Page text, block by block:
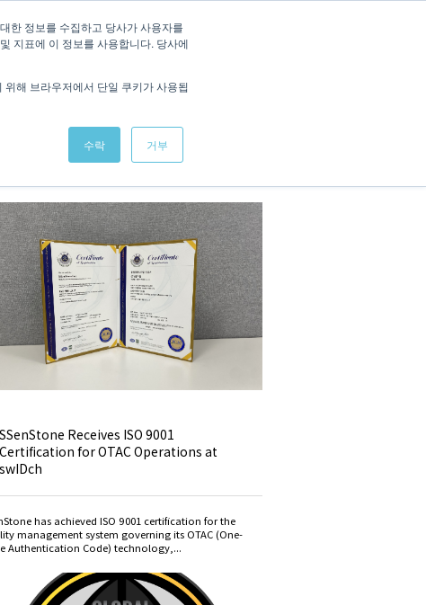
한 정보를 수집하고 당사가 사용자를
지표에 이 정보를 사용합니다. 당사에
해 브라우저에서 단일 쿠키가 사용됩
수락 거부
Studies News Interactive Demo
SSenStone Receives ISO 9001
Certification for OTAC Operations at
swIDch
has achieved ISO 9001 certification for the
management system governing its OTAC (One-
Authentication Code) technology,...